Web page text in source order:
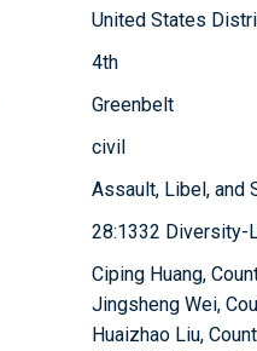
United States
4th
Greenbelt
civil
Assault, Libel, and
28:1332 Diversity-
Ciping Huang,
Jingsheng Wei,
Huaizhao Liu,